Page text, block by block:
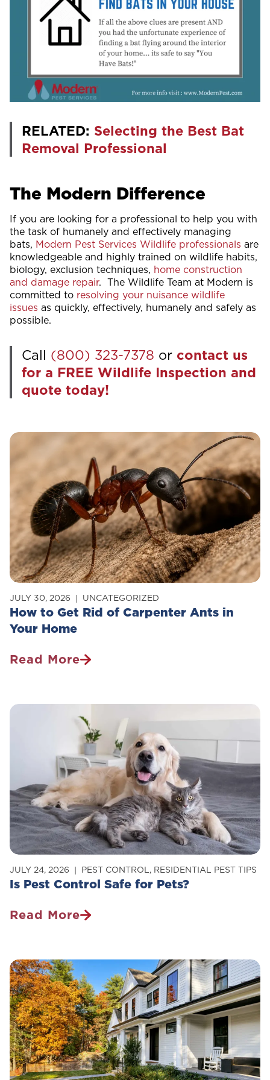
RELATED: Selecting the Best Bat
Removal Professional
The Modern Difference
If you are looking for a professional to help you with
the task of humanely and effectively managing
bats, Modern Pest Services Wildlife professionals are
knowledgeable and highly trained on wildlife habits,
biology, exclusion techniques, home construction
and damage repair. The Wildlife Team at Modern is
committed to resolving your nuisance wildlife
issues as quickly, effectively, humanely and safely as
possible.
Call (800) 323-7378 or contact us
for a FREE Wildlife Inspection and
quote today!
How to Get Rid of Carpenter Ants in
Your Home
JULY 30, 2026 UNCATEGORIZED
Read More
How
Rid
Your
Home
Is Pest Control Safe for Pets?
JULY 24, 2026 PEST CONTROL, RESIDENTIAL PEST TIPS
Read More
Is
Safe
For
Pets?